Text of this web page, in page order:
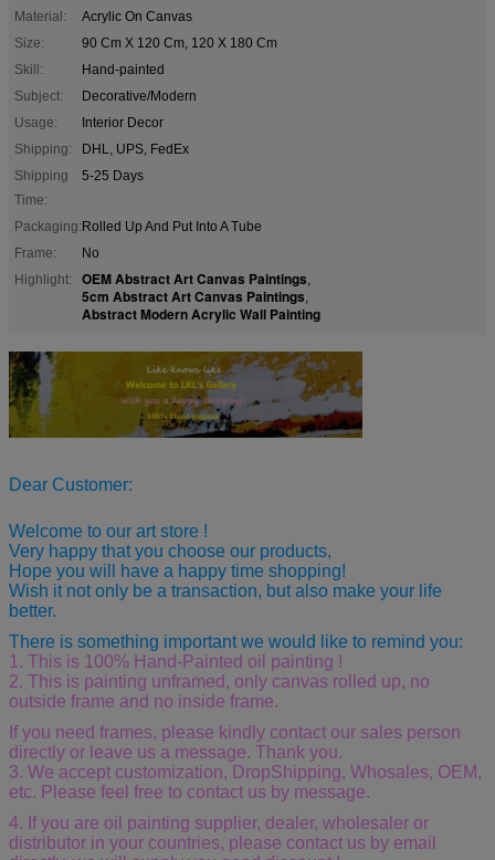
Material:
Acrylic On Canvas
Size:
90 Cm X 120 Cm, 120 X 180 Cm
Skill:
Hand-painted
Subject:
Decorative/Modern
Usage:
Interior Decor
Shipping:
DHL, UPS, FedEx
Shipping
Time:
5-25 Days
Packaging:Rolled Up And Put Into A Tube
Frame:
No
Highlight:
OEM Abstract Art Canvas Paintings,
5cm Abstract Art Canvas Paintings,
Abstract Modern Acrylic Wall Painting
Dear Customer:
Welcome to our art store !
Very happy that you choose our products,
Hope you will have a happy time shopping!
Wish it not only be a transaction, but also make your life
better.
There is something important we would like to remind you:
1. This is 100% Hand-Painted oil painting !
2. This is painting unframed, only canvas rolled up, no
outside frame and no inside frame.
If you need frames, please kindly contact our sales person
directly or leave us a message. Thank you.
3. We accept customization, DropShipping, Whosales, OEM,
etc. Please feel free to contact us by message.
4. If you are oil painting supplier, dealer, wholesaler or
distributor in your countries, please contact us by email